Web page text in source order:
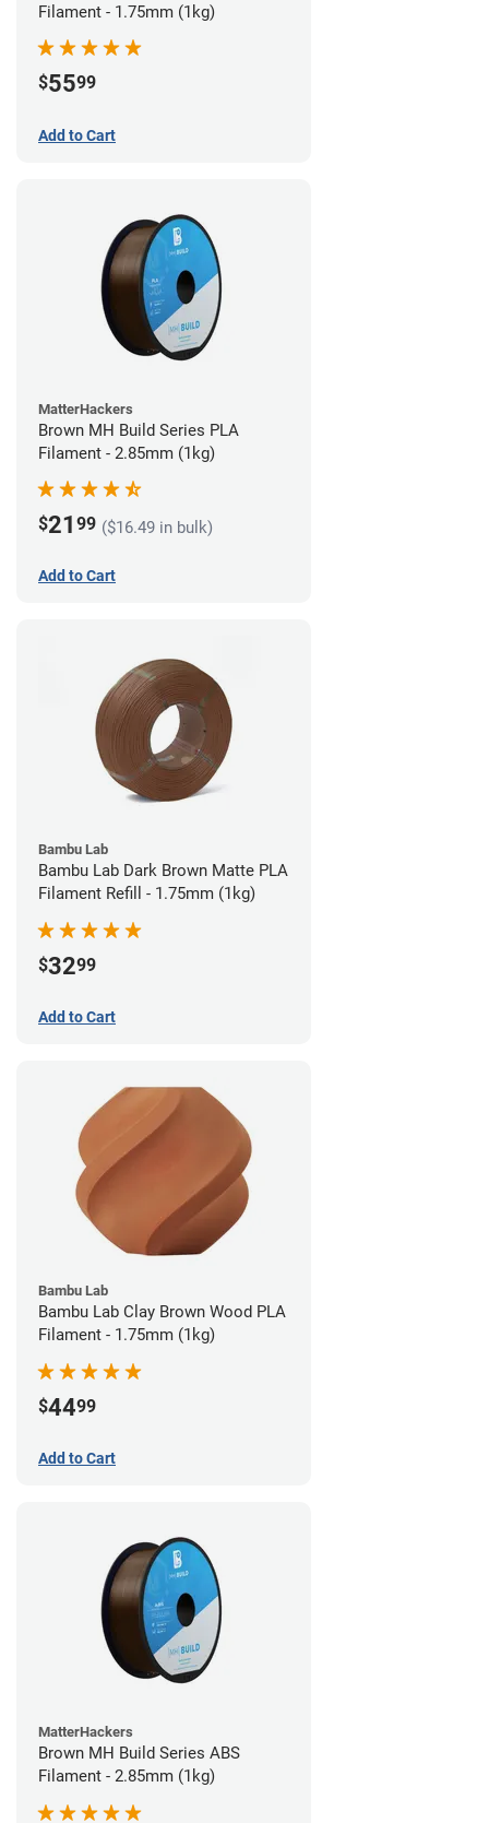
Filament - 1.75mm (1kg)
$5599
Add to Cart
MatterHackers
Brown MH Build Series PLA
Filament - 2.85mm (1kg)
$21 99 ($16.49 in bulk)
Add to Cart
Bambu Lab
Bambu Lab Dark Brown Matte PLA
Filament Refill - 1.75mm (1kg)
$3299
Add to Cart
Bambu Lab
Bambu Lab Clay Brown Wood PLA
Filament - 1.75mm (1kg)
$4499
Add to Cart
MatterHackers
Brown MH Build Series ABS
Filament - 2.85mm (1kg)